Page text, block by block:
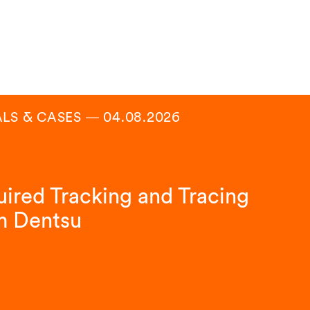
& CASES ― 04.08.2026
Tracking and Tracing
Dentsu